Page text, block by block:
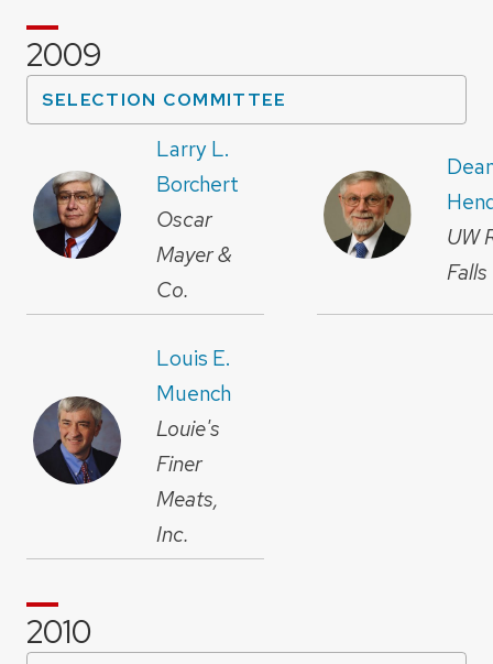
2009
SELECTION COMMITTEE
Larry L.
Borchert
Oscar
Mayer &
Co.
UW
Falls
Louis E.
Muench
Louie's
Finer
Meats,
Inc.
2010